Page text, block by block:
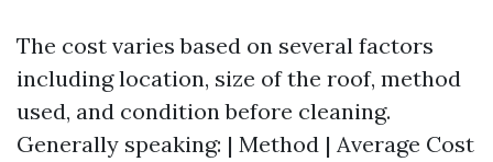
The cost varies based on several factors
including location, size of the roof, method
used, and condition before cleaning.
Generally speaking: | Method | Average Cost